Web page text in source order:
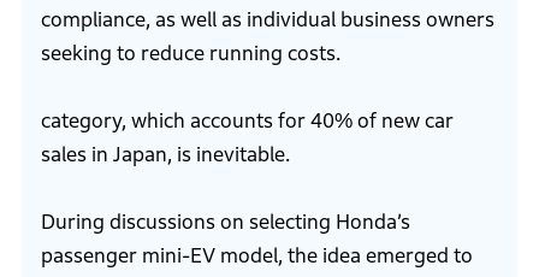
compliance, as well as individual business owners
seeking to reduce running costs.
category, which accounts for 40% of new car
sales in Japan, is inevitable.
During discussions on selecting Honda’s
passenger mini-EV model, the idea emerged to